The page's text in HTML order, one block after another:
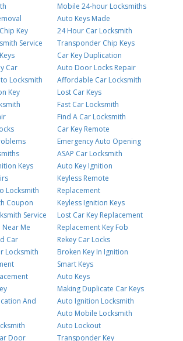
Key
Service
Car
Locksmith
Key
Keys
Locksmith
Coupon
Service
Near Me
Car
Locksmith
And
Door
Mobile 24-hour Locksmiths
Auto Keys Made
24 Hour Car Locksmith
Transponder Chip Keys
Car Key Duplication
Auto Door Locks Repair
Affordable Car Locksmith
Lost Car Keys
Fast Car Locksmith
Find A Car Locksmith
Car Key Remote
Emergency Auto Opening
ASAP Car Locksmith
Auto Key Ignition
Keyless Remote
Replacement
Keyless Ignition Keys
Lost Car Key Replacement
Replacement Key Fob
Rekey Car Locks
Broken Key In Ignition
Smart Keys
Auto Keys
Making Duplicate Car Keys
Auto Ignition Locksmith
Auto Mobile Locksmith
Auto Lockout
Transponder Key